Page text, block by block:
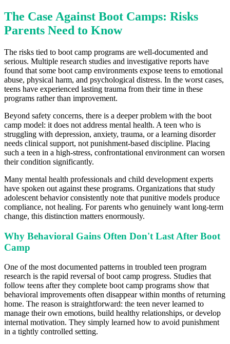
The Case Against Boot Camps: Risks
Parents Need to Know
The risks tied to boot camp programs are well-documented and
serious. Multiple research studies and investigative reports have
found that some boot camp environments expose teens to emotional
abuse, physical harm, and psychological distress. In the worst cases,
teens have experienced lasting trauma from their time in these
programs rather than improvement.
Beyond safety concerns, there is a deeper problem with the boot
camp model: it does not address mental health. A teen who is
struggling with depression, anxiety, trauma, or a learning disorder
needs clinical support, not punishment-based discipline. Placing
such a teen in a high-stress, confrontational environment can worsen
their condition significantly.
Many mental health professionals and child development experts
have spoken out against these programs. Organizations that study
adolescent behavior consistently note that punitive models produce
compliance, not healing. For parents who genuinely want long-term
change, this distinction matters enormously.
Why Behavioral Gains Often Don't Last After Boot
Camp
One of the most documented patterns in troubled teen program
research is the rapid reversal of boot camp progress. Studies that
follow teens after they complete boot camp programs show that
behavioral improvements often disappear within months of returning
home. The reason is straightforward: the teen never learned to
manage their own emotions, build healthy relationships, or develop
internal motivation. They simply learned how to avoid punishment
in a tightly controlled setting.